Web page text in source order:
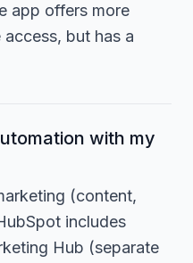
app offers more
but has a
with my
(content,
includes
Hub (separate